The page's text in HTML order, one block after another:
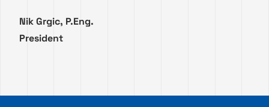
Nik Grgic, P.Eng.
President